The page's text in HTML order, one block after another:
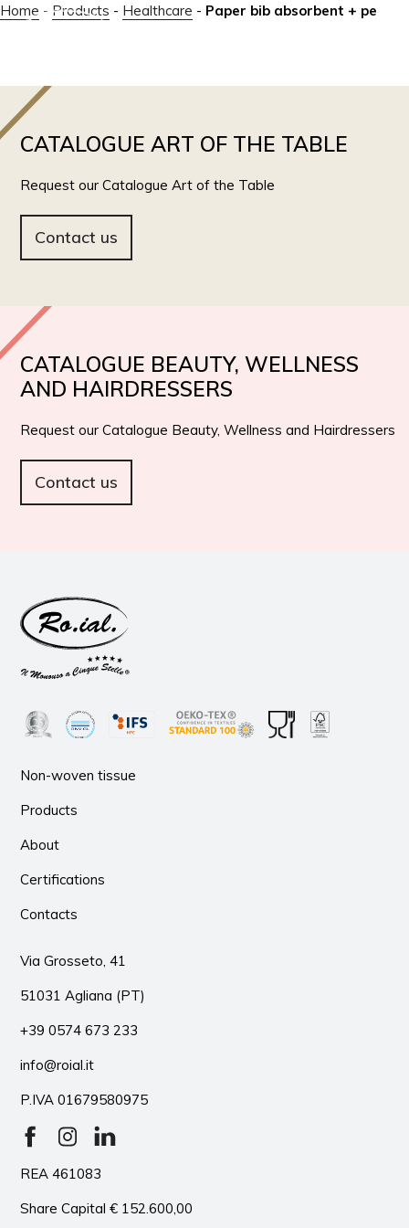
Home - Products - Healthcare - Paper bib absorbent + pe
CATALOGUE ART OF THE TABLE
Request our Catalogue Art of the Table
Contact us
CATALOGUE BEAUTY, WELLNESS
AND HAIRDRESSERS
Request our Catalogue Beauty, Wellness and Hairdressers
Contact us
Via Grosseto, 41
51031 Agliana (PT)
+39 0574 673 233
info@roial.it
P.IVA 01679580975
REA 461083
Share Capital € 152.600,00
Non-woven tissue
Products
About
Certifications
Contacts